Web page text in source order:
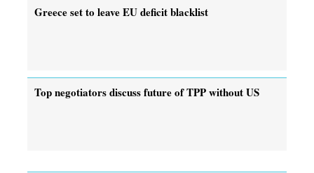
Greece set to leave EU deficit blacklist
Top negotiators discuss future of TPP without US